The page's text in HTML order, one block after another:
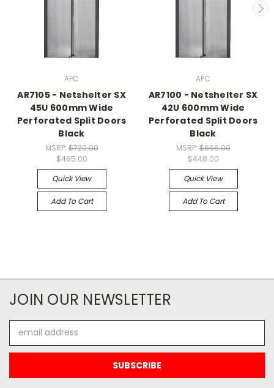
APC
AR7105 - Netshelter SX
45U 600mm Wide
Perforated Split Doors
Black
MSRP:$720.00
$485.00
Quick View
Add To Cart
APC
AR7100 - Netshelter SX
42U 600mm Wide
Perforated Split Doors
Black
MSRP:$666.00
$448.00
Quick View
Add To Cart
JOIN OUR NEWSLETTER
Address